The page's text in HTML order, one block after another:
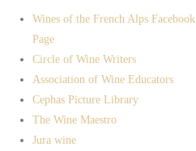
Wines of the French Alps Facebook
Page
Circle of Wine Writers
Association of Wine Educators
Cephas Picture Library
The Wine Maestro
Jura wine